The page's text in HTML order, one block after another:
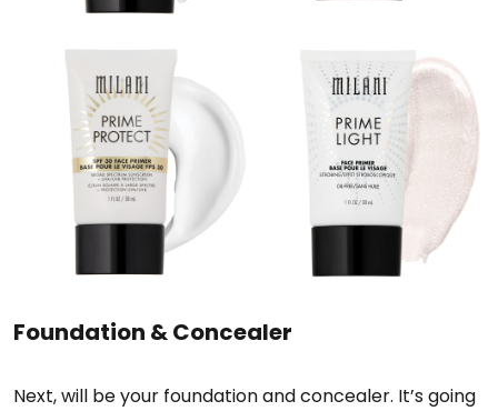
Foundation & Concealer
Next, will be your foundation and concealer. It’s going